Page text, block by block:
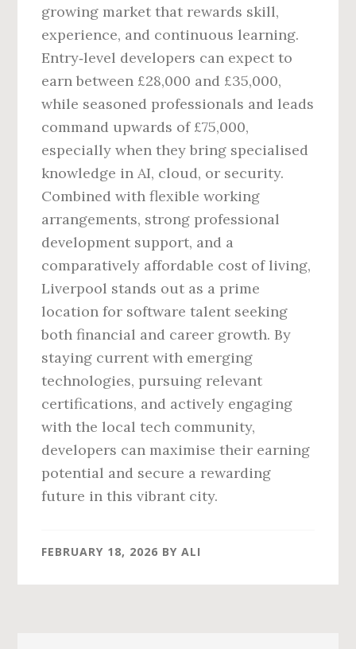
growing market that rewards skill,
experience, and continuous learning.
Entry‑level developers can expect to
earn between £28,000 and £35,000,
while seasoned professionals and leads
command upwards of £75,000,
especially when they bring specialised
knowledge in AI, cloud, or security.
Combined with flexible working
arrangements, strong professional
development support, and a
comparatively affordable cost of living,
Liverpool stands out as a prime
location for software talent seeking
both financial and career growth. By
staying current with emerging
technologies, pursuing relevant
certifications, and actively engaging
with the local tech community,
developers can maximise their earning
potential and secure a rewarding
future in this vibrant city.
FEBRUARY 18, 2026 BYALI